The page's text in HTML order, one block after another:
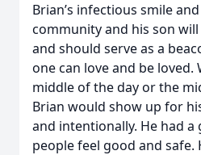
Brian’s infectious smile
community and his son
and should serve as a
one can love and be
middle of the day or the
Brian would show up for
and intentionally. He had
people feel good and safe.